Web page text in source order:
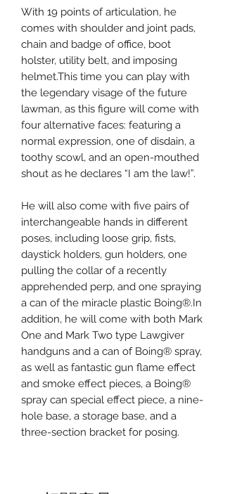
With 19 points of articulation, he
comes with shoulder and joint pads,
chain and badge of office, boot
holster, utility belt, and imposing
helmet.This time you can play with
the legendary visage of the future
lawman, as this figure will come with
four alternative faces: featuring a
normal expression, one of disdain, a
toothy scowl, and an open-mouthed
shout as he declares “I am the law!”.
He will also come with five pairs of
interchangeable hands in different
poses, including loose grip, fists,
daystick holders, gun holders, one
pulling the collar of a recently
apprehended perp, and one spraying
a can of the miracle plastic Boing®.In
addition, he will come with both Mark
One and Mark Two type Lawgiver
handguns and a can of Boing® spray,
as well as fantastic gun flame effect
and smoke effect pieces, a Boing®
spray can special effect piece, a nine-
hole base, a storage base, and a
three-section bracket for posing.